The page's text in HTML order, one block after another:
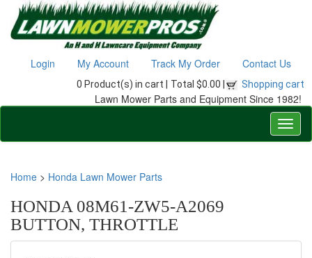
Login My Account Track My Order Contact Us
0 Product(s) in cart | Total $0.00 | Shopping cart
Lawn Mower Parts and Equipment Since 1982!
Home > Honda Lawn Mower Parts
HONDA 08M61-ZW5-A2069
BUTTON, THROTTLE